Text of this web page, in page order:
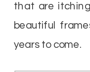
that are
beautiful
years to come.